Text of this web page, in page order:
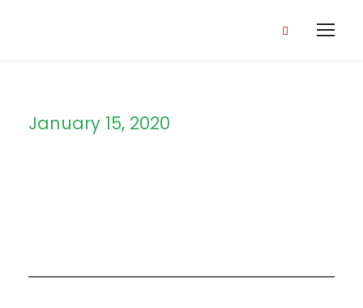
January 15, 2020